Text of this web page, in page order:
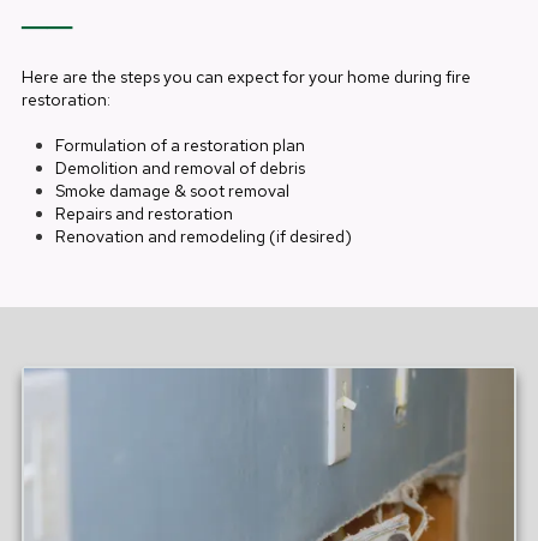
──
Here are the steps you can expect for your home during fire
restoration:
Formulation of a restoration plan
Demolition and removal of debris
Smoke damage & soot removal
Repairs and restoration
Renovation and remodeling (if desired)